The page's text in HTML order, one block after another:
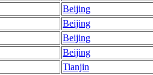
Beijing
Beijing
Beijing
Beijing
Tianjin